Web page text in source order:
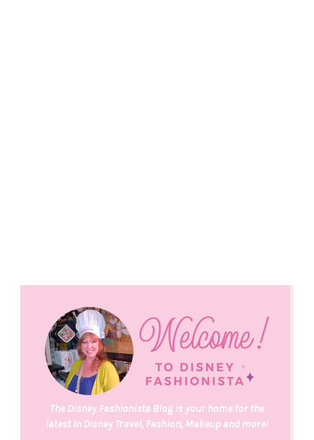
The Disney Fashionista Blog is your home for the
latest in Disney Travel, Fashion, Makeup and more!